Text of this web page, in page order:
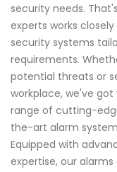
security needs.
experts works
security systems
requirements.
potential threats or
workplace, we've
range of cutting-
the-art alarm
Equipped with
expertise, our